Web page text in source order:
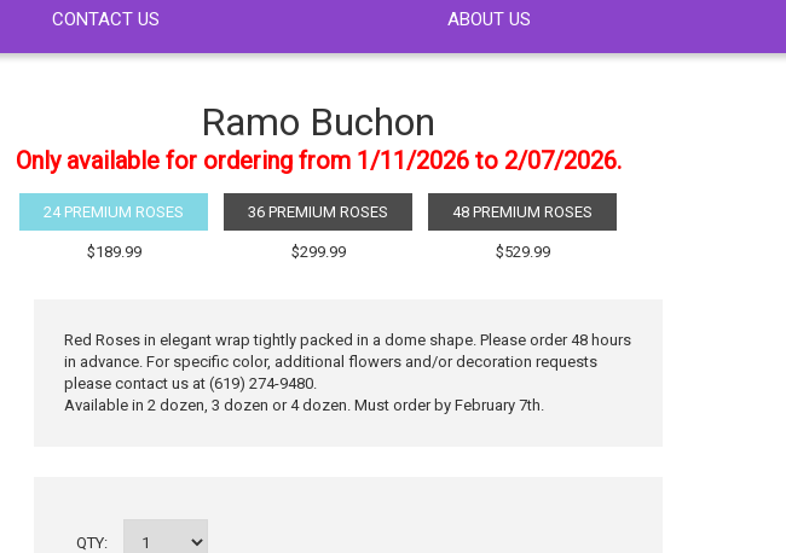
CONTACT US ABOUT US
Ramo Buchon
Only available for ordering from 1/11/2026 to 2/07/2026.
24 PREMIUM ROSES
$189.99
36 PREMIUM ROSES
$299.99
48 PREMIUM ROSES
$529.99
Red Roses in elegant wrap tightly packed in a dome shape. Please order 48 hours
in advance. For specific color, additional flowers and/or decoration requests
please contact us at (619) 274-9480.
Available in 2 dozen, 3 dozen or 4 dozen. Must order by February 7th.
QTY: